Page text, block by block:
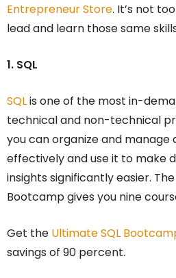
Entrepreneur Store. It’s not
lead and learn those same skills
1. SQL
SQLis one of the most in-
technical and non-technical
you can organize and
effectively and use it to make
insights significantly easier.
Bootcamp gives you nine
Get the Ultimate SQL
savings of 90 percent.